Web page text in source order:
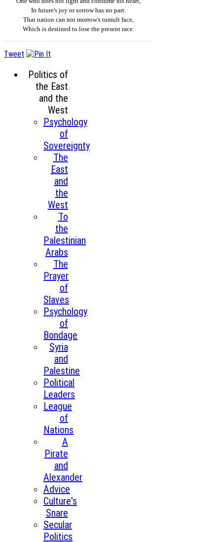
In future's joy or sorrow has no part.
That nation can not morrow's tumult face,
Which is destined to lose the present race.
Tweet
Politics of
the East
and the
West
Psychology
of
Sovereignty
The
East
and
the
West
To
the
Palestinian
Arabs
The
Prayer
of
Slaves
Psychology
of
Bondage
Syria
and
Palestine
Political
Leaders
League
of
Nations
A
Pirate
and
Alexander
Advice
Culture's
Snare
Secular
Politics